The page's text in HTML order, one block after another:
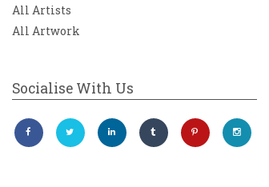
All Artists
All Artwork
Socialise With Us